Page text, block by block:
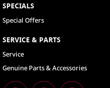
SPECIALS
Special Offers
SERVICE & PARTS
Service
Genuine Parts & Accessories